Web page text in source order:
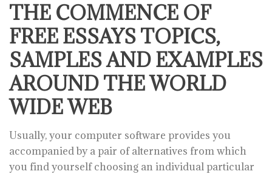
THE COMMENCE OF
FREE ESSAYS TOPICS,
SAMPLES AND EXAMPLES
AROUND THE WORLD
WIDE WEB
Usually, your computer software provides you
accompanied by a pair of alternatives from which
you find yourself choosing an individual particular